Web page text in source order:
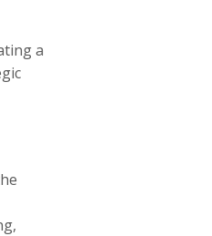
a